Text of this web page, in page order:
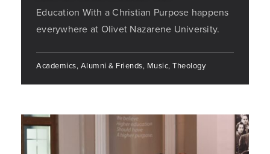
Education With a Christian Purpose happens
everywhere at Olivet Nazarene University.
Academics, Alumni & Friends, Music, Theology